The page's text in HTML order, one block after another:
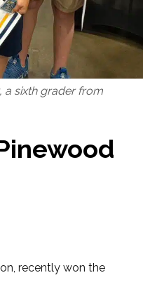
a sixth grader from
recently won the